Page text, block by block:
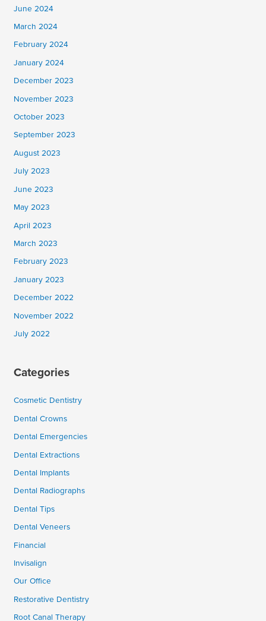
June 2024
March 2024
February 2024
January 2024
December 2023
November 2023
October 2023
September 2023
August 2023
July 2023
June 2023
May 2023
April 2023
March 2023
February 2023
January 2023
December 2022
November 2022
July 2022
Categories
Cosmetic Dentistry
Dental Crowns
Dental Emergencies
Dental Extractions
Dental Implants
Dental Radiographs
Dental Tips
Dental Veneers
Financial
Invisalign
Our Office
Restorative Dentistry
Root Canal Therapy